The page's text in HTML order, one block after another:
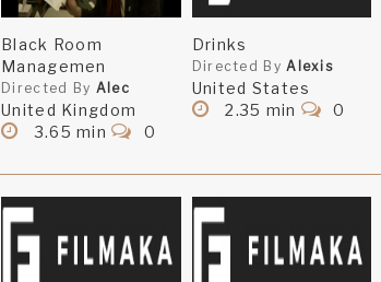
Black Room
Managemen
Directed By Alec
United Kingdom
3.65 min
0
Drinks
Directed ByAlexis
United States
2.35 min
0